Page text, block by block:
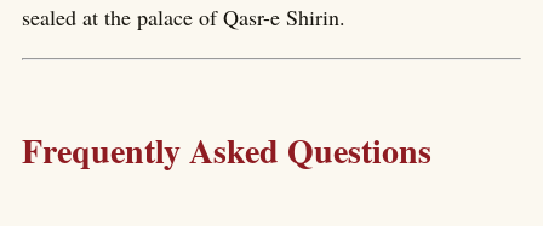
sealed at the palace of Qasr-e Shirin.
Frequently Asked Questions